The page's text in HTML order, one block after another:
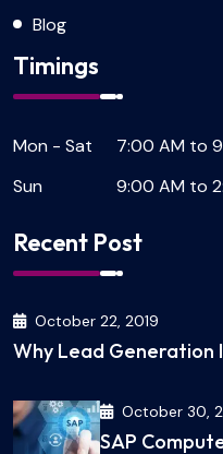
Blog
Timings
Mon - Sat
7:00 AM to
Sun
9:00 AM to
Recent Post
October 22, 2019
Why Lead Generation
October 30,
SAP